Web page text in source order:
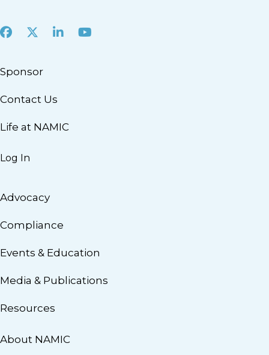
Facebook
X LinkedInYoutube
Sponsor
Contact Us
Life at NAMIC
Log In
Advocacy
Compliance
Events & Education
Media & Publications
Resources
About NAMIC